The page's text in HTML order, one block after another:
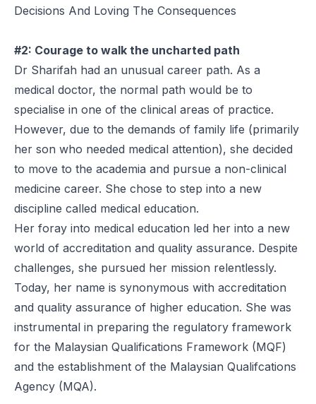
Decisions And Loving The Consequences
#2: Courage to walk the uncharted path
Dr Sharifah had an unusual career path. As a
medical doctor, the normal path would be to
specialise in one of the clinical areas of practice.
However, due to the demands of family life (primarily
her son who needed medical attention), she decided
to move to the academia and pursue a non-clinical
medicine career. She chose to step into a new
discipline called medical education.
Her foray into medical education led her into a new
world of accreditation and quality assurance. Despite
challenges, she pursued her mission relentlessly.
Today, her name is synonymous with accreditation
and quality assurance of higher education. She was
instrumental in preparing the regulatory framework
for the Malaysian Qualifications Framework (MQF)
and the establishment of the Malaysian Qualifcations
Agency (MQA).